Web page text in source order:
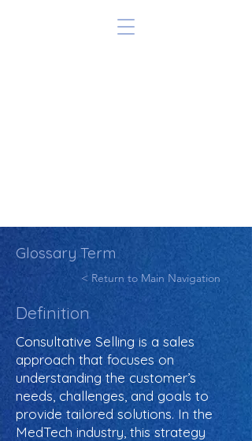
Glossary Term
< Return to Main Navigation
Definition
Consultative Selling is a sales
approach that focuses on
understanding the customer’s
needs, challenges, and goals to
provide tailored solutions. In the
MedTech industry, this strategy